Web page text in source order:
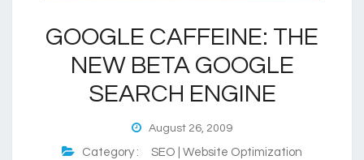
GOOGLE CAFFEINE: THE
NEW BETA GOOGLE
SEARCH ENGINE
August 26, 2009
Category : SEO | Website Optimization